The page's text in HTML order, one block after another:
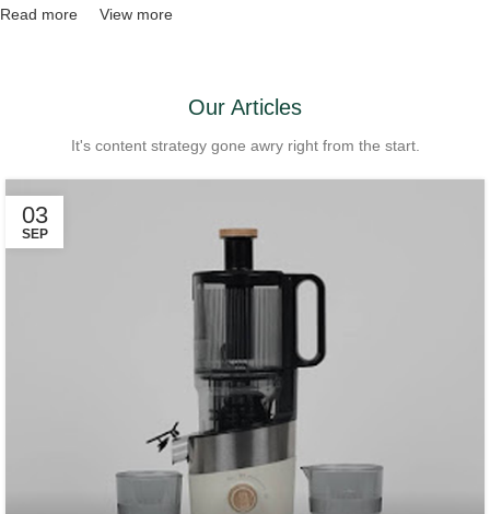
Read more View more
Our Articles
It's content strategy gone awry right from the start.
03
SEP